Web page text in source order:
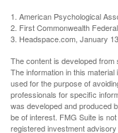
1. American Psychological
2. First Commonwealth
3. Headspace.com, January
The content is developed from
The information in this
used for the purpose of
professionals for specific
was developed and produced
be of interest. FMG Suite is
registered investment